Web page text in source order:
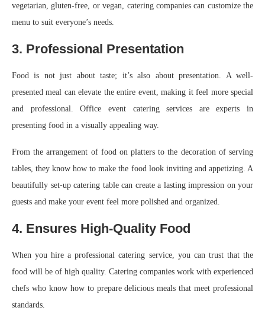
vegetarian, gluten-free, or vegan, catering companies can customize the
menu to suit everyone’s needs.
3. Professional Presentation
Food is not just about taste; it’s also about presentation. A well-
presented meal can elevate the entire event, making it feel more special
and professional. Office event catering services are experts in
presenting food in a visually appealing way.
From the arrangement of food on platters to the decoration of serving
tables, they know how to make the food look inviting and appetizing. A
beautifully set-up catering table can create a lasting impression on your
guests and make your event feel more polished and organized.
4. Ensures High-Quality Food
When you hire a professional catering service, you can trust that the
food will be of high quality. Catering companies work with experienced
chefs who know how to prepare delicious meals that meet professional
standards.